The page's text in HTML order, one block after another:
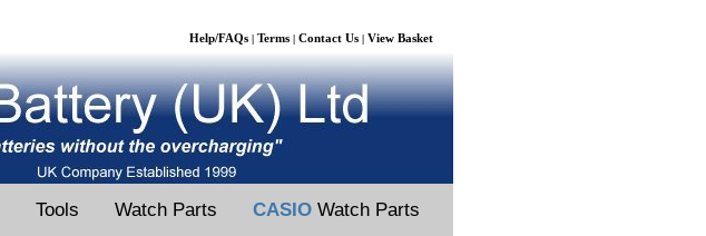
Help/FAQs | Terms | Contact Us | View Basket
Tools Watch Parts CASIO Watch Parts